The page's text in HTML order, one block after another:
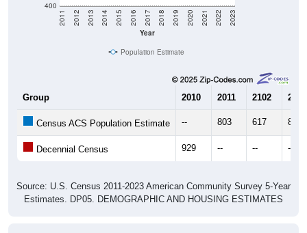
400
Year
2011 2012 2013 2014 2015 2016 2017 2018 2019 2020 2021 2022 2023
Population Estimate
Group 2010 2011 2102 2013
Census ACS Population Estimate -- 803 617 817
Decennial Census 929 -- -- --
Source: U.S. Census 2011-2023 American Community Survey 5-Year
Estimates. DP05. DEMOGRAPHIC AND HOUSING ESTIMATES